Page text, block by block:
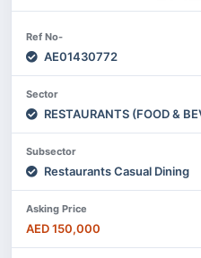
Ref No-
AE01430772
Sector
RESTAURANTS (FOOD &
Subsector
Restaurants Casual Dining
Asking Price
AED 150,000